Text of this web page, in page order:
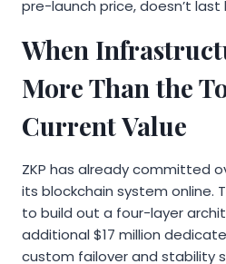
pre-launch price, doesn’t last
When
More Than the
Current Value
ZKP has already committed
its blockchain system online.
to build out a four-layer
additional $17 million
custom failover and stability